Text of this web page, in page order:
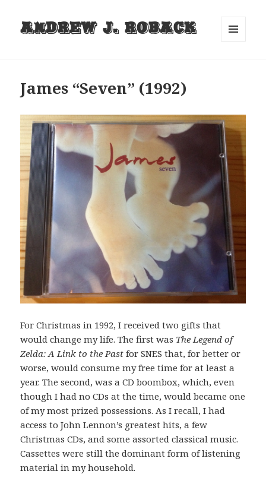
Andrew J. Roback
James “Seven” (1992)
For Christmas in 1992, I received two gifts that
would change my life. The first was The Legend of
Zelda: A Link to the Past for SNES that, for better or
worse, would consume my free time for at least a
year. The second, was a CD boombox, which, even
though I had no CDs at the time, would became one
of my most prized possessions. As I recall, I had
access to John Lennon’s greatest hits, a few
Christmas CDs, and some assorted classical music.
Cassettes were still the dominant form of listening
material in my household.